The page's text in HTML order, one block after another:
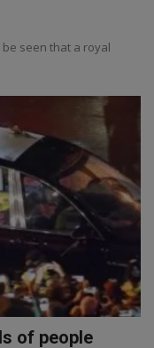
seen that a royal
of people